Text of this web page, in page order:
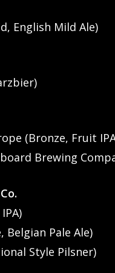
English Mild Ale)
(Bronze, Fruit
Brewing
Belgian Pale Ale)
Style Pilsner)